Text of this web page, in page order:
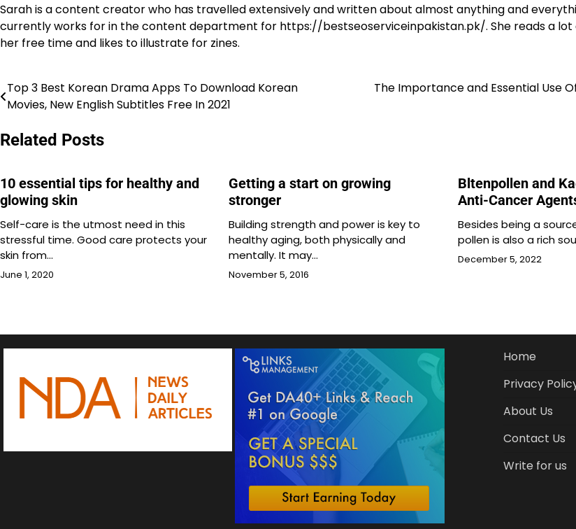
Sarah is a content creator who has travelled extensively and written about almost anything and
currently works for in the content department for https://bestseoserviceinpakistan.pk/. She reads a
her free time and likes to illustrate for zines.
Post
Top 3 Best Korean Drama Apps To Download Korean
Movies, New English Subtitles Free In 2021
The Importance and Essential Use
Related Posts
10 essential tips for healthy and
glowing skin
Self-care is the utmost need in this
stressful time. Good care protects your
skin from…
June 1, 2020
Getting a start on growing
stronger
Building strength and power is key to
healthy aging, both physically and
mentally. It may…
November 5, 2016
Bltenpollen and
Anti-Cancer
Besides being a
pollen is also a rich
December 5, 2022
Home
Privacy
About Us
Contact Us
Write for us